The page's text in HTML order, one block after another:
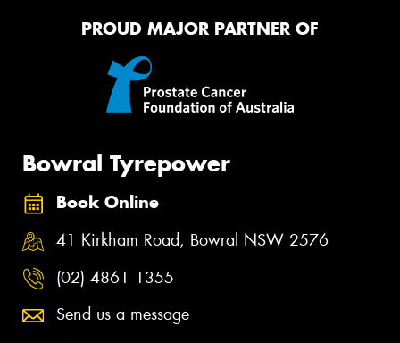
PROUD MAJOR PARTNER OF
Bowral Tyrepower
Book Online
41 Kirkham Road, Bowral NSW 2576
(02) 4861 1355
Send us a message